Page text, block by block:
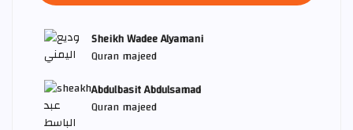
Sheikh Wadee Alyamani
Quran majeed
Abdulbasit Abdulsamad
Quran majeed